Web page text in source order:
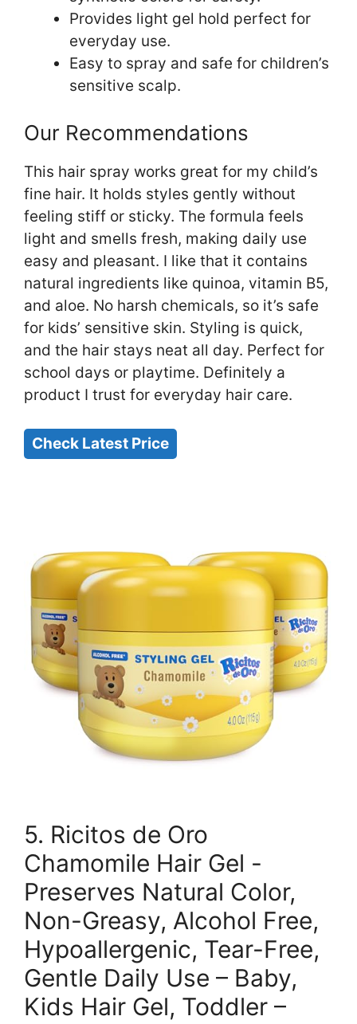
Provides light gel hold perfect for
everyday use.
Easy to spray and safe for children’s
sensitive scalp.
Our Recommendations
This hair spray works great for my child’s
fine hair. It holds styles gently without
feeling stiff or sticky. The formula feels
light and smells fresh, making daily use
easy and pleasant. I like that it contains
natural ingredients like quinoa, vitamin B5,
and aloe. No harsh chemicals, so it’s safe
for kids’ sensitive skin. Styling is quick,
and the hair stays neat all day. Perfect for
school days or playtime. Definitely a
product I trust for everyday hair care.
Check Latest Price
5. Ricitos de Oro
Chamomile Hair Gel -
Preserves Natural Color,
Non-Greasy, Alcohol Free,
Hypoallergenic, Tear-Free,
Gentle Daily Use – Baby,
Kids Hair Gel, Toddler –